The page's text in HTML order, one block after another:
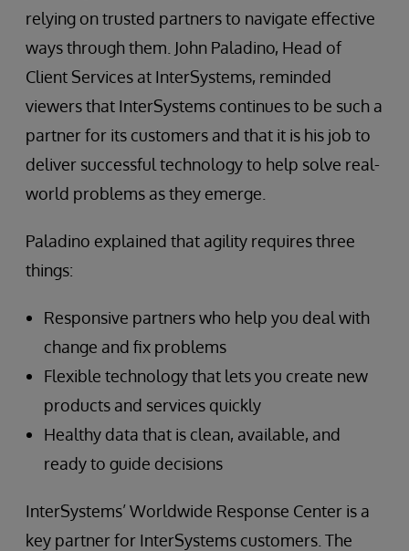
relying on trusted partners to navigate effective
ways through them. John Paladino, Head of
Client Services at InterSystems, reminded
viewers that InterSystems continues to be such a
partner for its customers and that it is his job to
deliver successful technology to help solve real-
world problems as they emerge.
Paladino explained that agility requires three
things:
Responsive partners who help you deal with
change and fix problems
Flexible technology that lets you create new
products and services quickly
Healthy data that is clean, available, and
ready to guide decisions
InterSystems’ Worldwide Response Center is a
key partner for InterSystems customers. The